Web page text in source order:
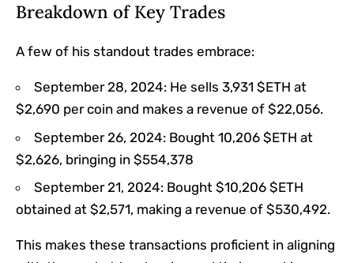
Breakdown of Key Trades
A few of his standout trades embrace:
September 28, 2024: He sells 3,931 $ETH at
$2,690 per coin and makes a revenue of $22,056.
September 26, 2024: Bought 10,206 $ETH at
$2,626, bringing in $554,378
September 21, 2024: Bought $10,206 $ETH
obtained at $2,571, making a revenue of $530,492.
This makes these transactions proficient in aligning